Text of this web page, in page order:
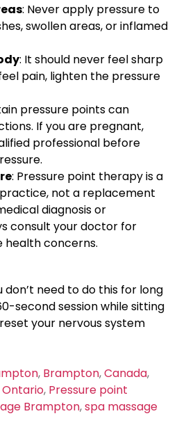
: Never apply pressure to
swollen areas, or inflamed
: It should never feel sharp
pain, lighten the pressure
pressure points can
If you are pregnant,
professional before
: Pressure point therapy is a
not a replacement
diagnosis or
consult your doctor for
health concerns.
don’t need to do this for long
second session while sitting
your nervous system
, Brampton,Canada,
Ontario, Pressure point
Brampton,spa massage